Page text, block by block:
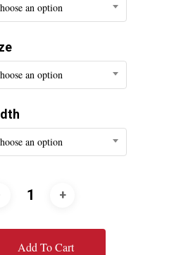
an option
an option
an option
Add To Cart